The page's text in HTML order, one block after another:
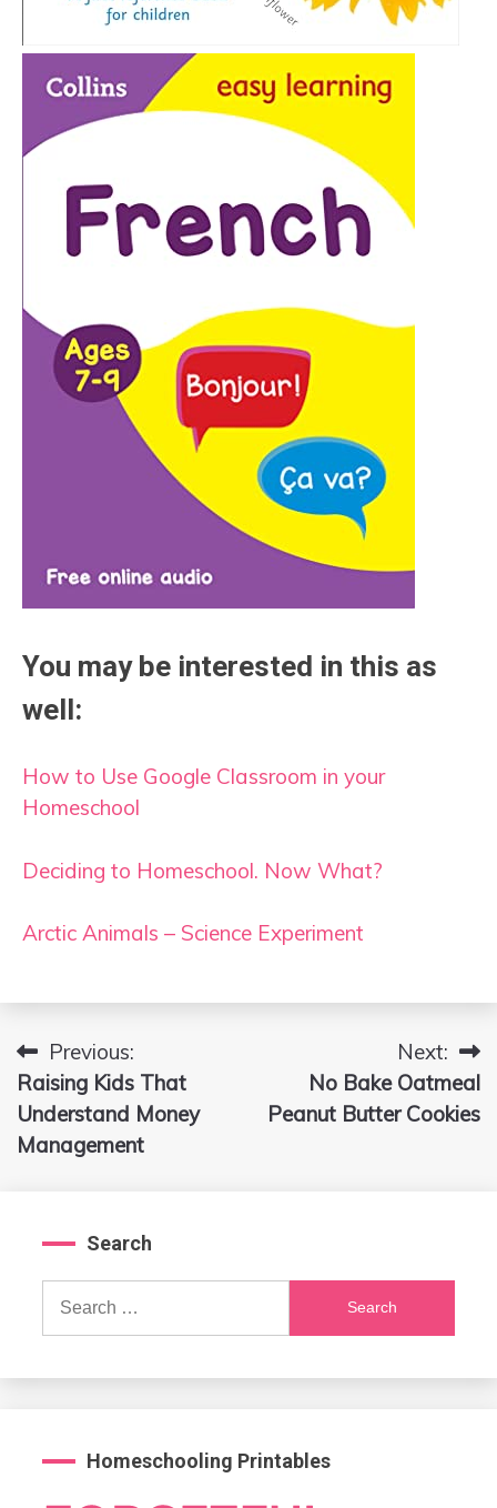
You may be interested in this as
well:
How to Use Google Classroom in your
Homeschool
Deciding to Homeschool. Now What?
Arctic Animals – Science Experiment
Post
navigation
Previous:
Raising Kids That
Understand Money
Management
Next:
No Bake Oatmeal
Peanut Butter Cookies
Search
Search
Homeschooling Printables